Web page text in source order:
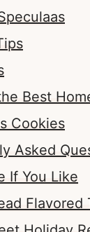
Best
Cookies
Asked
If You Like
Flavored